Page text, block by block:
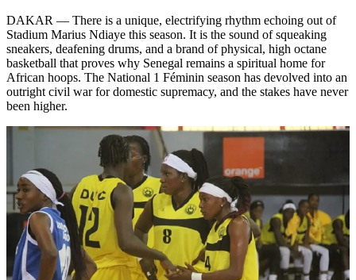
DAKAR — There is a unique, electrifying rhythm echoing out of
Stadium Marius Ndiaye this season. It is the sound of squeaking
sneakers, deafening drums, and a brand of physical, high octane
basketball that proves why Senegal remains a spiritual home for
African hoops. The National 1 Féminin season has devolved into an
outright civil war for domestic supremacy, and the stakes have never
been higher.